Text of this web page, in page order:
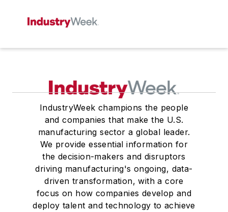
IndustryWeek champions the people
and companies that make the U.S.
manufacturing sector a global leader.
We provide essential information for
the decision-makers and disruptors
driving manufacturing's ongoing, data-
driven transformation, with a core
focus on how companies develop and
deploy talent and technology to achieve